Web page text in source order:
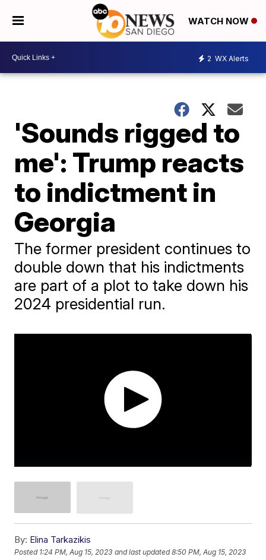
WATCH NOW
2 WX Alerts
'Sounds rigged to
me': Trump reacts
to indictment in
Georgia
The former president continues to
double down that his indictments
are part of a plot to take down his
2024 presidential run.
By: Elina Tarkazikis
Posted 1:24 PM, Aug 15, 2023 and last updated 8:50 PM, Aug 15, 2023